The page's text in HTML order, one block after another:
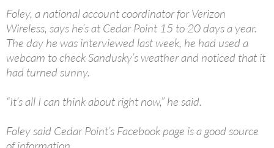
Foley, a national account coordinator for Verizon
Wireless, says he’s at Cedar Point 15 to 20 days a year.
The day he was interviewed last week, he had used a
webcam to check Sandusky’s weather and noticed that it
had turned sunny.
“It’s all I can think about right now,” he said.
Foley said Cedar Point’s Facebook page is a good source